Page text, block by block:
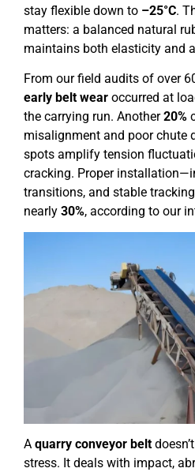
stay flexible down to –25°C.
matters: a balanced natural
maintains both elasticity and
From our field audits of over
early belt wear occurred at
the carrying run. Another20%
misalignment and poor chute
spots amplify tension
cracking. Proper
transitions, and stable
nearly 30%, according to our
A quarry conveyor belt
stress. It deals with impact,